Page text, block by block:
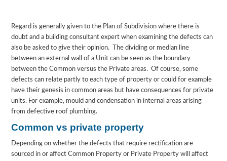
Regard is generally given to the Plan of Subdivision where there is
doubt and a building consultant expert when examining the defects can
also be asked to give their opinion. The dividing or median line
between an external wall of a Unit can be seen as the boundary
between the Common versus the Private areas. Of course, some
defects can relate partly to each type of property or could for example
have their genesis in common areas but have consequences for private
units. For example, mould and condensation in internal areas arising
from defective roof plumbing.
Common vs private property
Depending on whether the defects that require rectification are
sourced in or affect Common Property or Private Property will affect